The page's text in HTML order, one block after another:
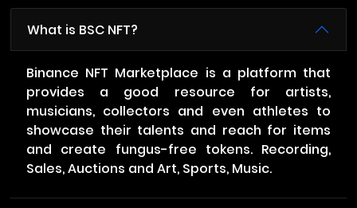
What is BSC NFT?
Binance NFT Marketplace is a platform that
provides a good resource for artists,
musicians, collectors and even athletes to
showcase their talents and reach for items
and create fungus-free tokens. Recording,
Sales, Auctions and Art, Sports, Music.